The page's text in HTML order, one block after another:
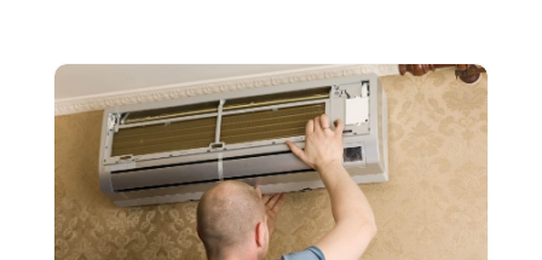
March 2023(7)
February 2023(5)
January 2023(4)
December 2022
(8)